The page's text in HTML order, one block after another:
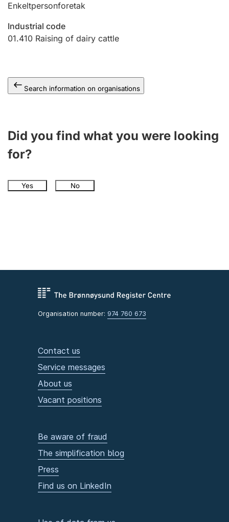
Other topics
Enkeltpersonforetak
Industrial code
01.410 Raising of dairy cattle
Search information on organisations
Did you find what you were looking
for?
Yes No
Organisation number: 974 760 673
Contact us
Service messages
About us
Vacant positions
Be aware of fraud
The simplification blog
Press
Find us on LinkedIn